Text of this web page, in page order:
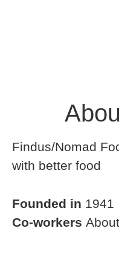
Findus/Nomad
with better food
Founded in 1941
Co-workers